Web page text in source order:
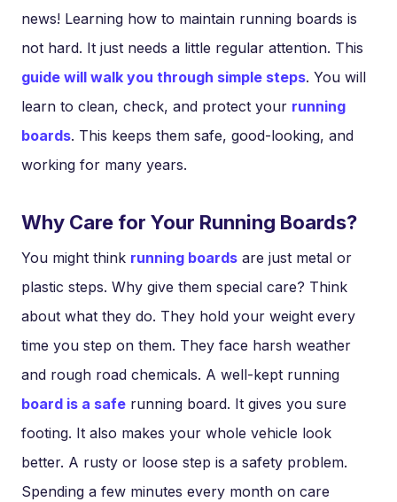
news! Learning how to maintain running boards is
not hard. It just needs a little regular attention. This
guide will walk you through simple steps. You will
learn to clean, check, and protect your running
boards. This keeps them safe, good-looking, and
working for many years.
Why Care for Your Running Boards?
You might think running boards are just metal or
plastic steps. Why give them special care? Think
about what they do. They hold your weight every
time you step on them. They face harsh weather
and rough road chemicals. A well-kept running
board is a safe running board. It gives you sure
footing. It also makes your whole vehicle look
better. A rusty or loose step is a safety problem.
Spending a few minutes every month on care